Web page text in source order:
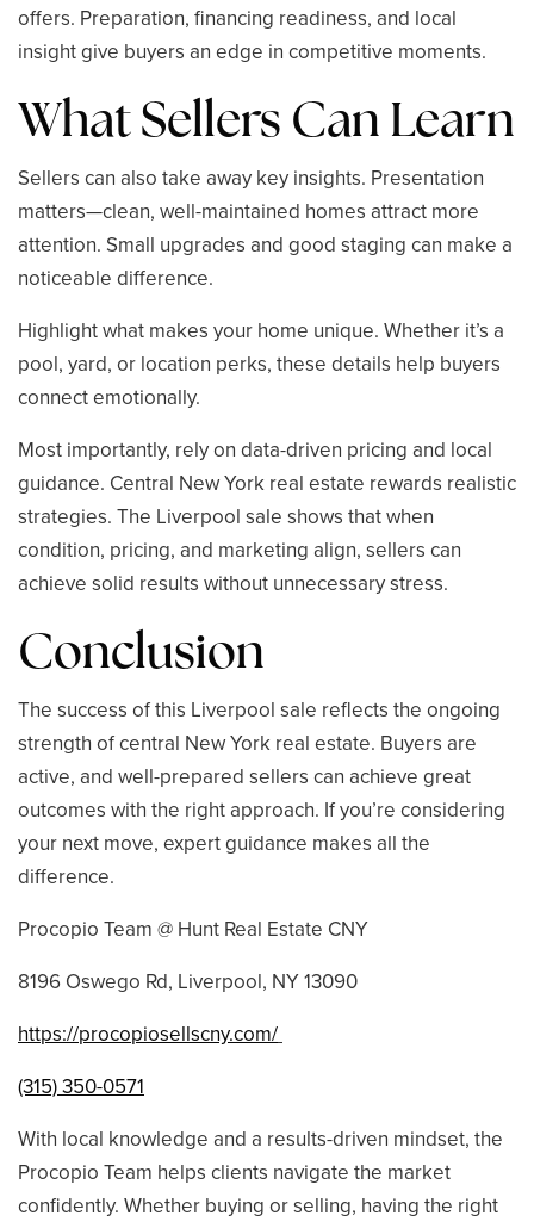
offers. Preparation, financing readiness, and local
insight give buyers an edge in competitive moments.
What Sellers Can Learn
Sellers can also take away key insights. Presentation
matters—clean, well-maintained homes attract more
attention. Small upgrades and good staging can make a
noticeable difference.
Highlight what makes your home unique. Whether it’s a
pool, yard, or location perks, these details help buyers
connect emotionally.
Most importantly, rely on data-driven pricing and local
guidance. Central New York real estate rewards realistic
strategies. The Liverpool sale shows that when
condition, pricing, and marketing align, sellers can
achieve solid results without unnecessary stress.
Conclusion
The success of this Liverpool sale reflects the ongoing
strength of central New York real estate. Buyers are
active, and well-prepared sellers can achieve great
outcomes with the right approach. If you’re considering
your next move, expert guidance makes all the
difference.
Procopio Team @ Hunt Real Estate CNY
8196 Oswego Rd, Liverpool, NY 13090
https://procopiosellscny.com/
(315) 350-0571
With local knowledge and a results-driven mindset, the
Procopio Team helps clients navigate the market
confidently. Whether buying or selling, having the right